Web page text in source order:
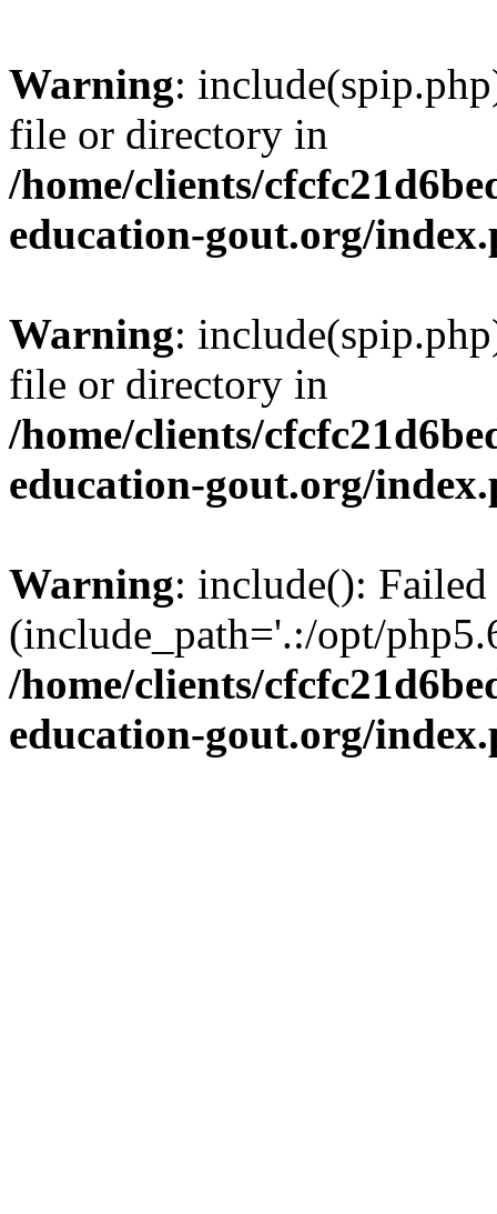
Warning:
file or directory in
/home/clients/
education-gout.org/
Warning:
file or directory in
/home/clients/
education-gout.org/
Warning: include():
(include_path='.:/opt/
/home/clients/
education-gout.org/